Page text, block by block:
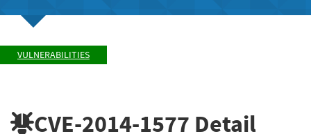
VULNERABILITIES
CVE-2014-1577 Detail